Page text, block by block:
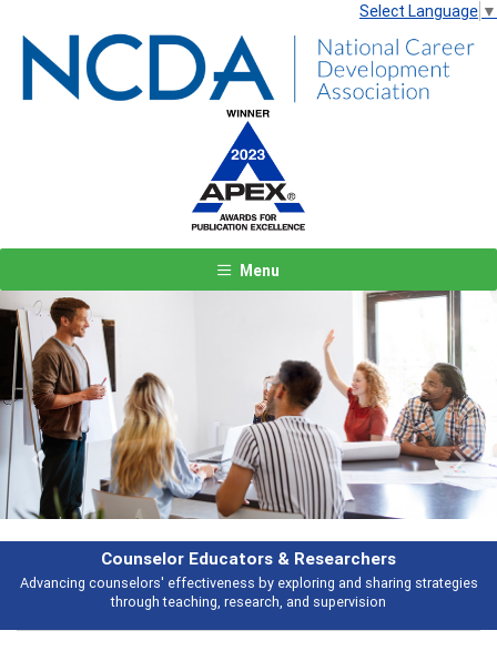
Select Language ▼
Menu
& Researchers
exploring and sharing strategies
and supervision
Broad and deeply applicable career
Previous Next